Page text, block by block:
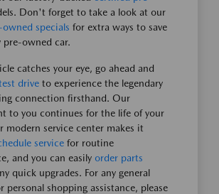
Don't forget to take a look at our
owned specials for extra ways to save
pre-owned car.
catches your eye, go ahead and
drive to experience the legendary
connection firsthand. Our
to you continues for the life of your
modern service center makes it
service for routine
and you can easily order parts
quick upgrades. For any general
personal shopping assistance, please